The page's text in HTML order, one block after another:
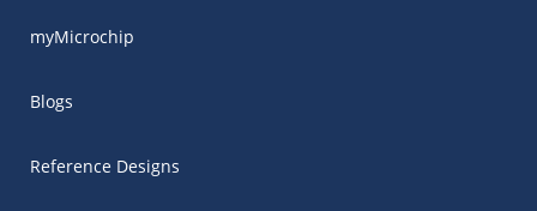
myMicrochip
Blogs
Reference Designs